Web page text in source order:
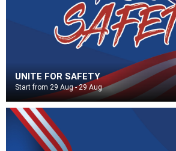
UNITE FOR SAFETY
Start from 29 Aug - 29 Aug